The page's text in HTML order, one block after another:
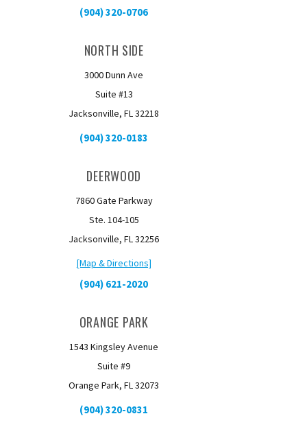
(904) 320-0706
NORTH SIDE
3000 Dunn Ave
Suite #13
Jacksonville, FL 32218
(904) 320-0183
DEERWOOD
7860 Gate Parkway
Ste. 104-105
Jacksonville, FL 32256
[Map & Directions]
(904) 621-2020
ORANGE PARK
1543 Kingsley Avenue
Suite #9
Orange Park, FL 32073
(904) 320-0831